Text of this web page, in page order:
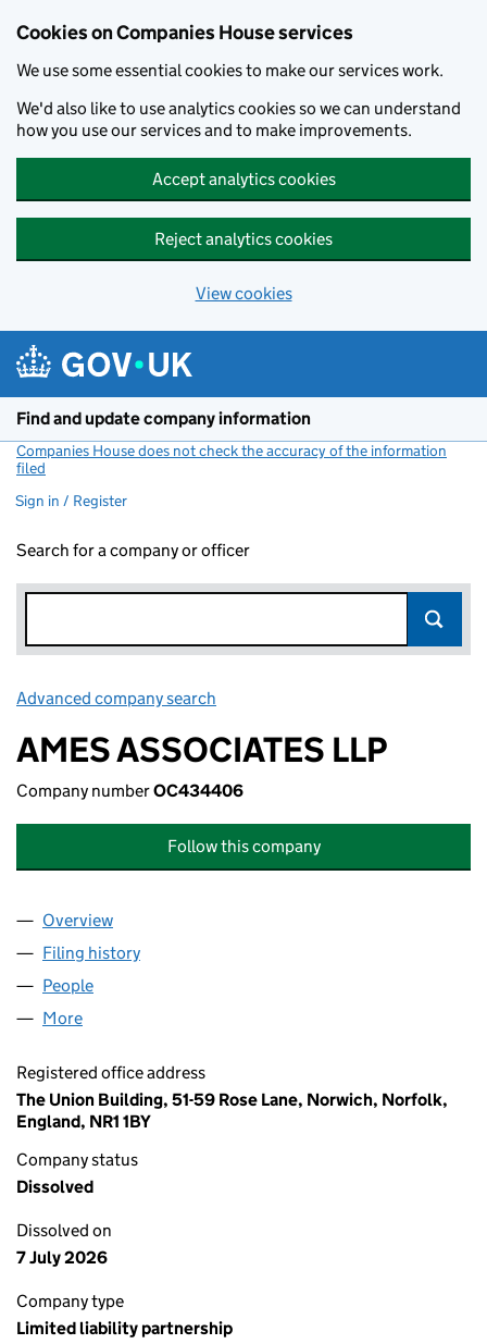
Cookies on Companies House services
We use some essential cookies to make our services work.
We'd also like to use analytics cookies so we can understand
how you use our services and to make improvements.
Accept analytics cookies
Reject analytics cookies
View cookies
Find and update company information
Companies House does not check the accuracy of the information
filed
Sign in / Register
Search for a company or officer
Advanced company search
AMES ASSOCIATES LLP
Company numberOC434406
Follow this company
Company
Overview
Filing history
People
More
Registered office address
The Union Building, 51-59 Rose Lane, Norwich, Norfolk,
England, NR1 1BY
Company status
Dissolved
Dissolved on
7 July 2026
Company type
Limited liability partnership